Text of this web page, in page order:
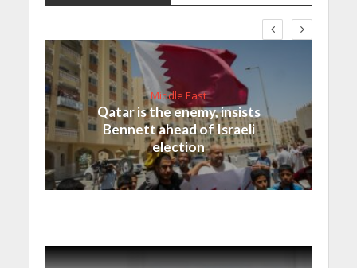
Middle East
Qatar is the enemy, insists
Bennett ahead of Israeli
election